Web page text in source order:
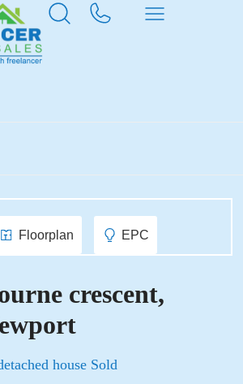
Floorplan EPC
crescent,
house Sold